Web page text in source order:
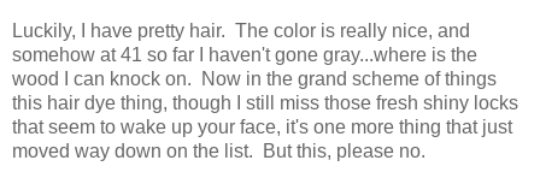
Luckily, I have pretty hair. The color is really nice, and
somehow at 41 so far I haven't gone gray...where is the
wood I can knock on. Now in the grand scheme of things
this hair dye thing, though I still miss those fresh shiny locks
that seem to wake up your face, it's one more thing that just
moved way down on the list. But this, please no.